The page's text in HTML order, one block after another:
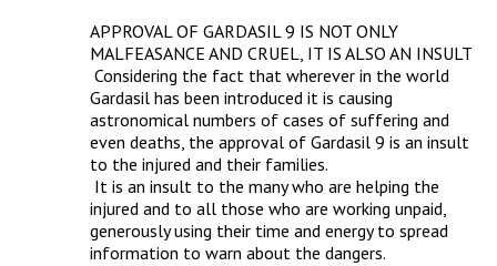
APPROVAL OF GARDASIL 9 IS NOT ONLY
MALFEASANCE AND CRUEL, IT IS ALSO AN INSULT
Gardasil has been introduced it is causing
astronomical numbers of cases of suffering and
even deaths, the approval of Gardasil 9 is an insult
to the injured and their families.
injured and to all those who are working unpaid,
generously using their time and energy to spread
information to warn about the dangers.